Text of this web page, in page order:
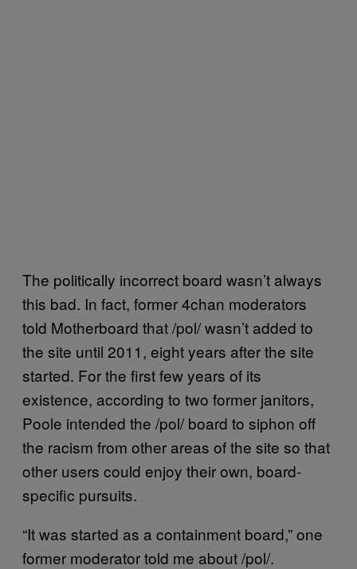
The politically incorrect board wasn’t always
this bad. In fact, former 4chan moderators
told Motherboard that /pol/ wasn’t added to
the site until 2011, eight years after the site
started. For the first few years of its
existence, according to two former janitors,
Poole intended the /pol/ board to siphon off
the racism from other areas of the site so that
other users could enjoy their own, board-
specific pursuits.
“It was started as a containment board,” one
former moderator told me about /pol/.